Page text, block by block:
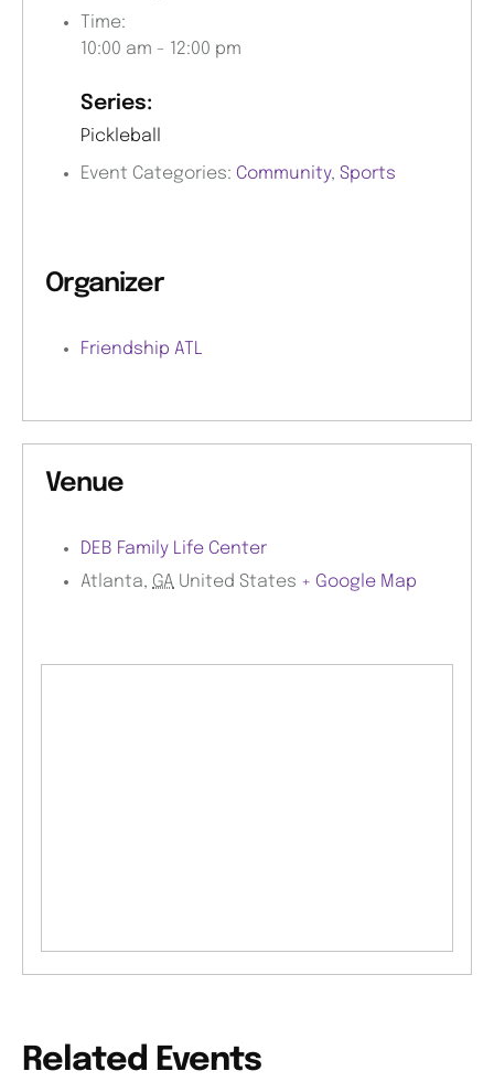
Time:
10:00 am - 12:00 pm
Series:
Pickleball
Event Categories: Community, Sports
Organizer
Friendship ATL
Venue
DEB Family Life Center
Atlanta, GA United States + Google Map
Related Events